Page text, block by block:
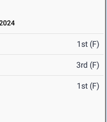
1st (F)
3rd (F)
1st (F)